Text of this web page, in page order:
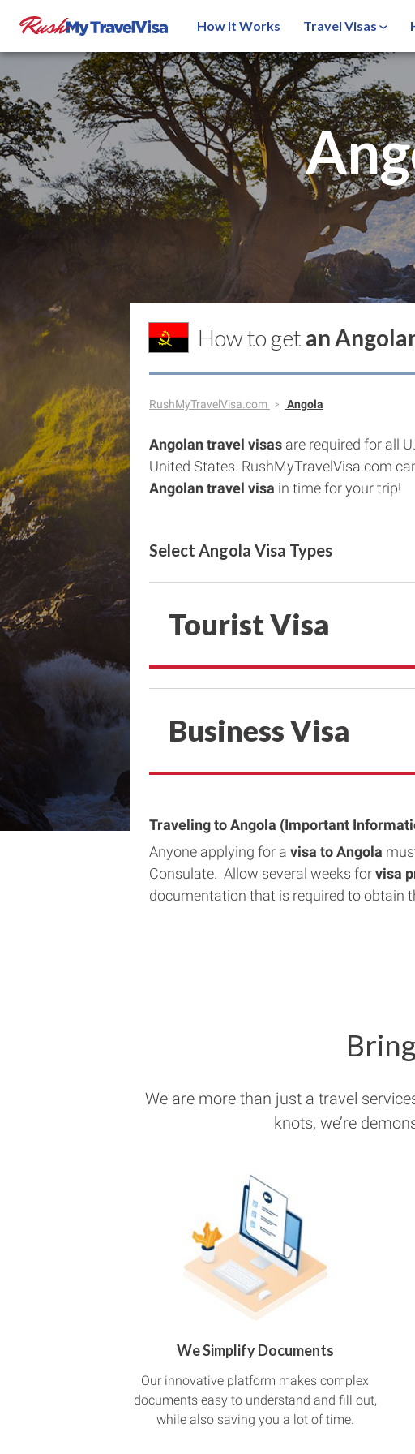
How It Works Travel Visas
How to get an
RushMyTravelVisa.com Angola
Angolantravel visas are required for all
United States. RushMyTravelVisa.com
Angolantravel visa in time for your trip!
Select Angola Visa Types
Tourist Visa
Business Visa
Traveling to Angola (Important
Anyone applying for a visa to Angola
Consulate. Allow several weeks forvisa
documentation that is required to obtain
We are more than just a travel
knots, we’re
We Simplify Documents
Our innovative platform makes complex
documents easy to understand and fill out,
while also saving you a lot of time.